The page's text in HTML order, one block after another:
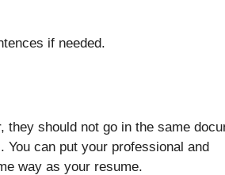
if needed.
they should not go in the same
You can put your professional and
way as your resume.